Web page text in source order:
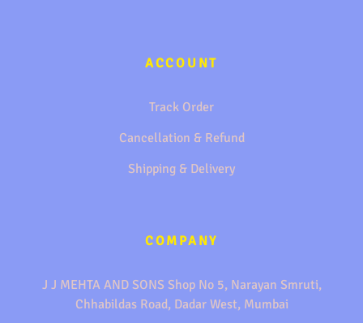
ACCOUNT
Track Order
Cancellation & Refund
Shipping & Delivery
COMPANY
J J MEHTA AND SONS Shop No 5, Narayan Smruti,
Chhabildas Road, Dadar West, Mumbai